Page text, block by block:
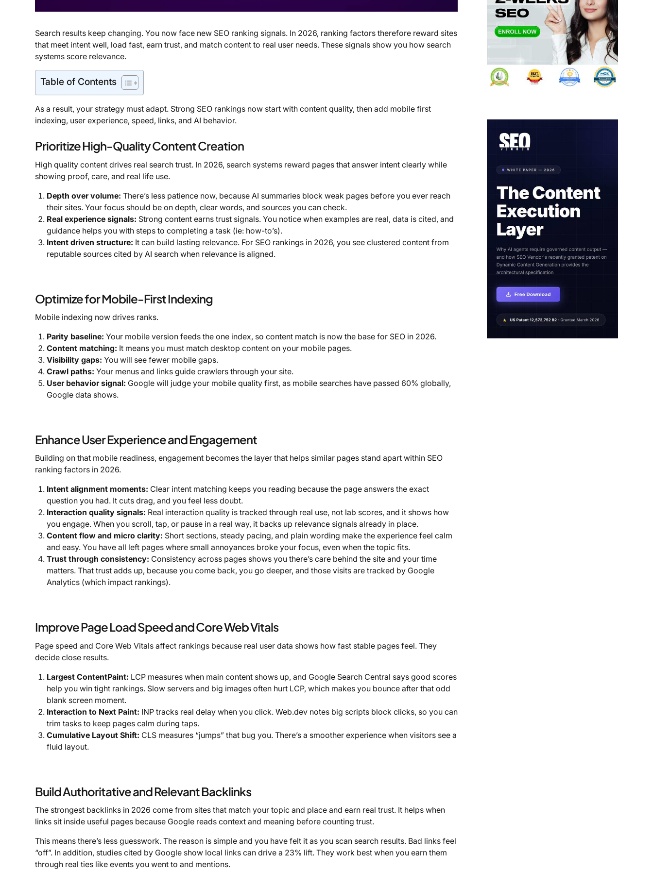
Search results keep changing. You now face new SEO ranking signals. In 2026, ranking factors therefore reward sites
that meet intent well, load fast, earn trust, and match content to real user needs. These signals show you how search
systems score relevance.
Table of Contents
As a result, your strategy must adapt. Strong SEO rankings now start with content quality, then add mobile first
indexing, user experience, speed, links, and AI behavior.
Prioritize High-Quality Content Creation
High quality content drives real search trust. In 2026, search systems reward pages that answer intent clearly while
showing proof, care, and real life use.
Depth over volume: There’s less patience now, because AI summaries block weak pages before you ever reach
their sites. Your focus should be on depth, clear words, and sources you can check.
Real experience signals: Strong content earns trust signals. You notice when examples are real, data is cited, and
guidance helps you with steps to completing a task (ie: how-to’s).
Intent driven structure: It can build lasting relevance. For SEO rankings in 2026, you see clustered content from
reputable sources cited by AI search when relevance is aligned.
Optimize for Mobile-First Indexing
Mobile indexing now drives ranks.
Parity baseline: Your mobile version feeds the one index, so content match is now the base for SEO in 2026.
Content matching: It means you must match desktop content on your mobile pages.
Visibility gaps: You will see fewer mobile gaps.
Crawl paths: Your menus and links guide crawlers through your site.
User behavior signal: Google will judge your mobile quality first, as mobile searches have passed 60% globally,
Google data shows.
Enhance User Experience and Engagement
Building on that mobile readiness, engagement becomes the layer that helps similar pages stand apart within SEO
ranking factors in 2026.
Intent alignment moments: Clear intent matching keeps you reading because the page answers the exact
question you had. It cuts drag, and you feel less doubt.
Interaction quality signals: Real interaction quality is tracked through real use, not lab scores, and it shows how
you engage. When you scroll, tap, or pause in a real way, it backs up relevance signals already in place.
Content flow and micro clarity: Short sections, steady pacing, and plain wording make the experience feel calm
and easy. You have all left pages where small annoyances broke your focus, even when the topic fits.
Trust through consistency: Consistency across pages shows you there’s care behind the site and your time
matters. That trust adds up, because you come back, you go deeper, and those visits are tracked by Google
Analytics (which impact rankings).
Improve Page Load Speed and Core Web Vitals
Page speed and Core Web Vitals affect rankings because real user data shows how fast stable pages feel. They
decide close results.
Largest ContentPaint: LCP measures when main content shows up, and Google Search Central says good scores
help you win tight rankings. Slow servers and big images often hurt LCP, which makes you bounce after that odd
blank screen moment.
Interaction to Next Paint: INP tracks real delay when you click. Web.dev notes big scripts block clicks, so you can
trim tasks to keep pages calm during taps.
Cumulative Layout Shift: CLS measures “jumps” that bug you. There’s a smoother experience when visitors see a
fluid layout.
Build Authoritative and Relevant Backlinks
The strongest backlinks in 2026 come from sites that match your topic and place and earn real trust. It helps when
links sit inside useful pages because Google reads context and meaning before counting trust.
This means there’s less guesswork. The reason is simple and you have felt it as you scan search results. Bad links feel
“off”. In addition, studies cited by Google show local links can drive a 23% lift. They work best when you earn them
through real ties like events you went to and mentions.